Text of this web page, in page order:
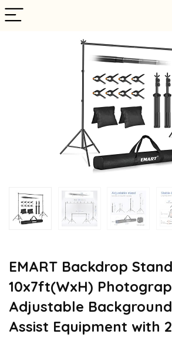
EMART Backdrop Stand
10x7ft(WxH)
Adjustable
Assist Equipment with